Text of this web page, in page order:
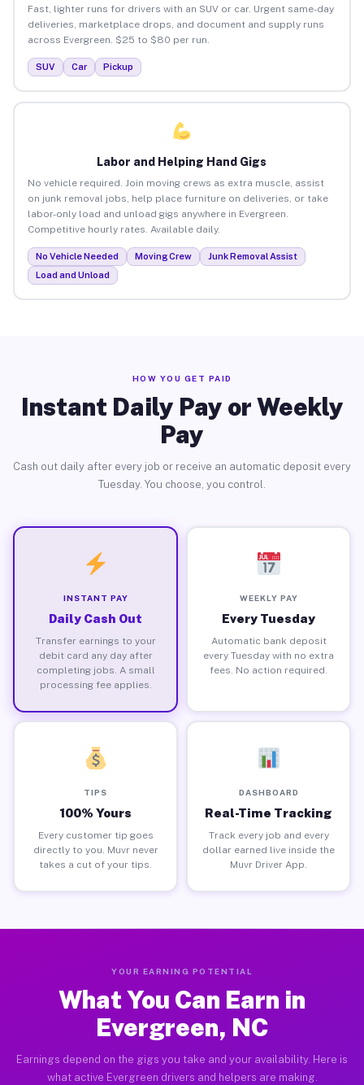
Fast, lighter runs for drivers with an SUV or car. Urgent same-day
deliveries, marketplace drops, and document and supply runs
across Evergreen. $25 to $80 per run.
SUV Car Pickup
Labor and Helping Hand Gigs
No vehicle required. Join moving crews as extra muscle, assist
on junk removal jobs, help place furniture on deliveries, or take
labor-only load and unload gigs anywhere in Evergreen.
Competitive hourly rates. Available daily.
No Vehicle Needed Moving Crew
Junk Removal Assist
Load and Unload
HOW YOU GET PAID
Instant Daily Pay or Weekly
Pay
Cash out daily after every job or receive an automatic deposit every
Tuesday. You choose, you control.
INSTANT PAY
Daily Cash Out
Transfer earnings to your
debit card any day after
completing jobs. A small
processing fee applies.
WEEKLY PAY
Every Tuesday
Automatic bank deposit
every Tuesday with no extra
fees. No action required.
TIPS
100% Yours
Every customer tip goes
directly to you. Muvr never
takes a cut of your tips.
DASHBOARD
Real-Time Tracking
Track every job and every
dollar earned live inside the
Muvr Driver App.
YOUR EARNING POTENTIAL
What You Can Earn in
Evergreen, NC
Earnings depend on the gigs you take and your availability. Here is
what active Evergreen drivers and helpers are making.